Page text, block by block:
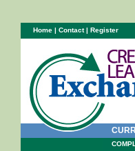
Home | Contact| Register